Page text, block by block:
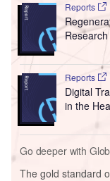
Reports
Research
Reports
Digital
in the
Go deeper with
The gold standard